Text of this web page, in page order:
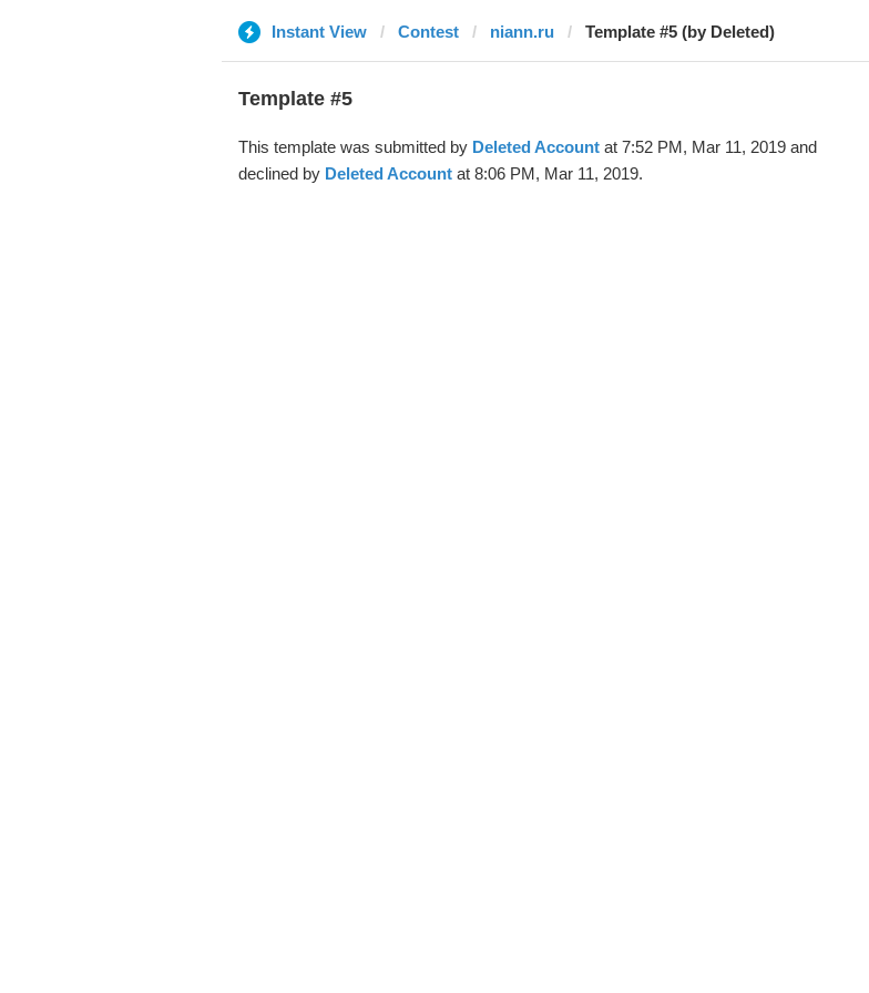
Instant View Contest niann.ru Template #5 (by Deleted)
Template #5
This template was submitted by Deleted Accountat 7:52 PM, Mar 11, 2019 and
declined by Deleted Accountat 8:06 PM, Mar 11, 2019.